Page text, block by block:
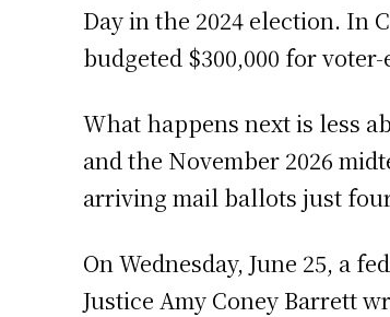
Day in the 2024 election. In
budgeted $300,000 for
What happens next is less
and the November 2026
arriving mail ballots just
On Wednesday, June 25, a
Justice Amy Coney Barrett